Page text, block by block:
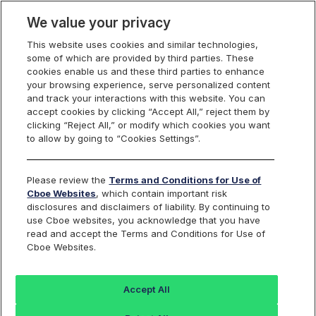
Trading
Risk Management
Tools
Innovative Tools to Manage
Risk
Cboe BZX and EDGX Options Exchanges provide free
risk management tools available to ALL Members to
We value your privacy
This website uses cookies and similar technologies,
some of which are provided by third parties. These
cookies enable us and these third parties to enhance
your browsing experience, serve personalized content
and track your interactions with this website. You can
accept cookies by clicking “Accept All,” reject them by
clicking “Reject All,” or modify which cookies you want
to allow by going to “Cookies Settings”.
Please review the Terms and Conditions for Use of
Cboe Websites, which contain important risk
disclosures and disclaimers of liability. By continuing to
use Cboe websites, you acknowledge that you have
read and accept the Terms and Conditions for Use of
Cboe Websites.
Accept All